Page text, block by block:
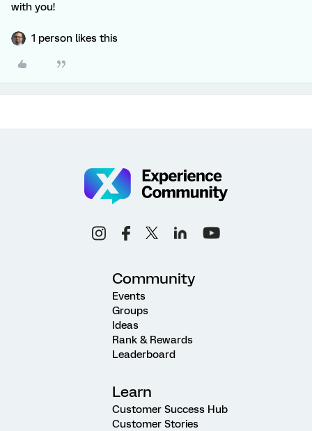
with you!
1 person likes this
Community
Events
Groups
Ideas
Rank & Rewards
Leaderboard
Learn
Customer Success Hub
Customer Stories